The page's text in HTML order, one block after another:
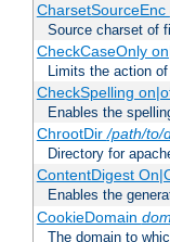
CharsetSourceEnc
Source charset of
CheckCaseOnly
Limits the action
CheckSpelling
Enables the
ChrootDir/path/to/
Directory for
ContentDigest
Enables the
CookieDomain
The domain to